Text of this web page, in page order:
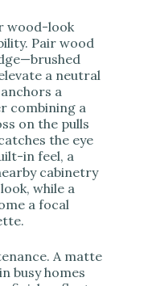
wood-look
Pair wood
a neutral
a
combining a
on the pulls
the eye
in feel, a
cabinetry
while a
a focal
A matte
busy homes